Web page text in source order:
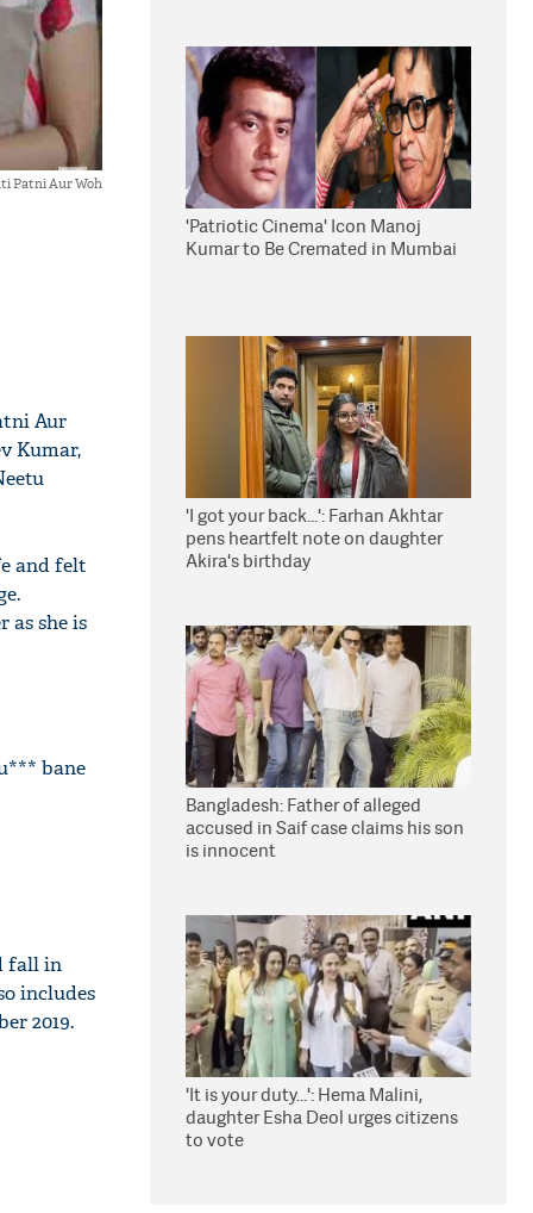
Patni Aur Woh
Aur
Kumar,
and felt
as she is
bane
fall in
includes
2019.
'Patriotic Cinema' Icon Manoj
Kumar to Be Cremated in Mumbai
'I got your back...': Farhan Akhtar
pens heartfelt note on daughter
Akira's birthday
Bangladesh: Father of alleged
accused in Saif case claims his son
is innocent
'It is your duty...': Hema Malini,
daughter Esha Deol urges citizens
to vote